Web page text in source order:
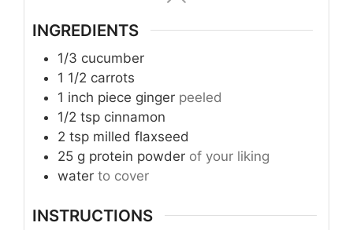
INGREDIENTS
1/3 cucumber
1 1/2 carrots
1 inch piece ginger peeled
1/2 tsp cinnamon
2 tsp milled flaxseed
25 g protein powder of your liking
water to cover
INSTRUCTIONS